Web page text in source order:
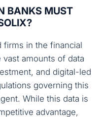
BANKS MUST
firms in the financial
amounts of data
and digital-led
governing this
While this data is
advantage,